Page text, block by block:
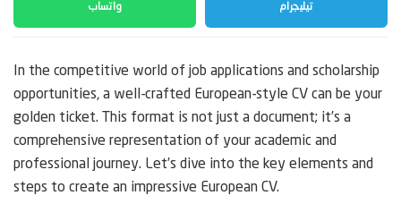
واتساب تيليجرام
In the competitive world of job applications and scholarship
opportunities, a well-crafted European-style CV can be your
golden ticket. This format is not just a document; it’s a
comprehensive representation of your academic and
professional journey. Let’s dive into the key elements and
steps to create an impressive European CV.